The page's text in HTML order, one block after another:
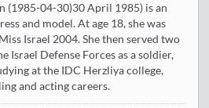
(1985-04-30)30 April 1985) is an
and model. At age 18, she was
Israel 2004. She then served two
Israel Defense Forces as a soldier,
at the IDC Herzliya college,
and acting careers.